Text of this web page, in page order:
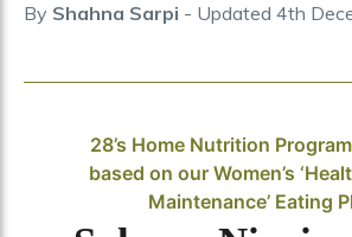
By Shahna Sarpi - Updated 4th
28’s Home Nutrition
based on our Women’s
Maintenance’ Eating